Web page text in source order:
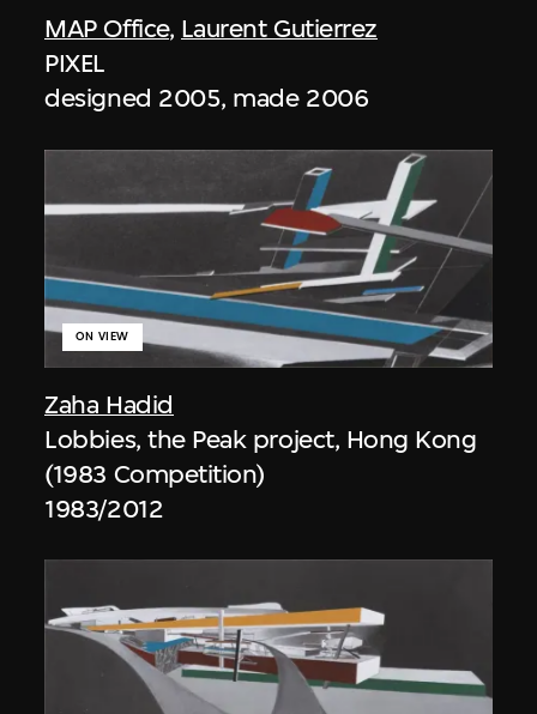
MAP Office, Laurent Gutierrez
PIXEL
designed 2005, made 2006
Zaha Hadid
ON VIEW
Lobbies, the Peak project, Hong Kong
(1983 Competition)
1983/2012